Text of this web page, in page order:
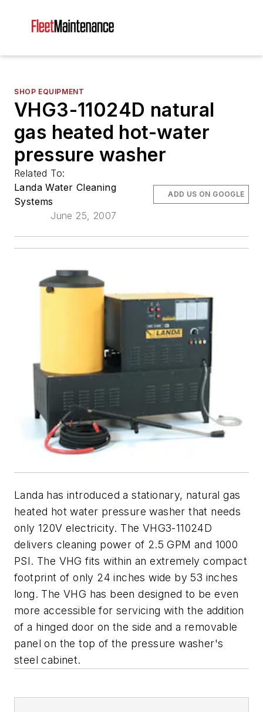
SHOP EQUIPMENT
VHG3-11024D natural
gas heated hot-water
pressure washer
Related To:
Landa Water Cleaning
Systems
June 25, 2007
ADD US ON GOOGLE
Landa has introduced a stationary, natural gas
heated hot water pressure washer that needs
only 120V electricity. The VHG3-11024D
delivers cleaning power of 2.5 GPM and 1000
PSI. The VHG fits within an extremely compact
footprint of only 24 inches wide by 53 inches
long. The VHG has been designed to be even
more accessible for servicing with the addition
of a hinged door on the side and a removable
panel on the top of the pressure washer's
steel cabinet.